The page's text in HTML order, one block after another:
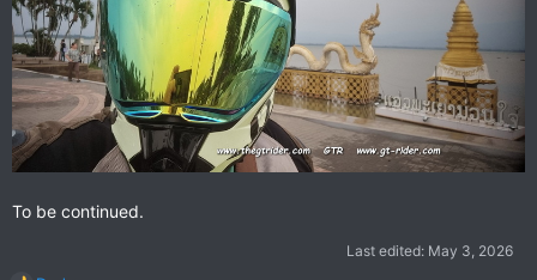
To be continued.
Last edited: May 3, 2026